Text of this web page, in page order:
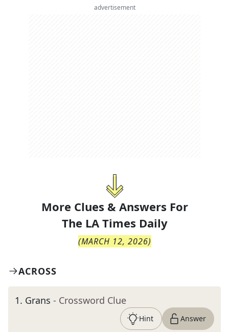
advertisement
More Clues & Answers For
The LA Times Daily
(MARCH 12, 2026)
ACROSS
1. Grans - Crossword Clue
Hint Answer